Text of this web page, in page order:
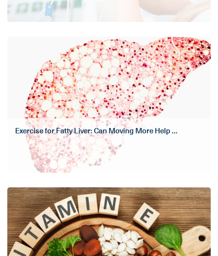
Exercise for Fatty Liver: Can Moving More Help ...